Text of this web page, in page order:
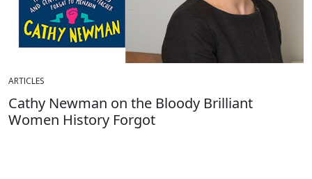
ARTICLES
Cathy Newman on the Bloody Brilliant
Women History Forgot